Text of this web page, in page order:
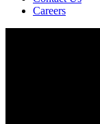
Careers